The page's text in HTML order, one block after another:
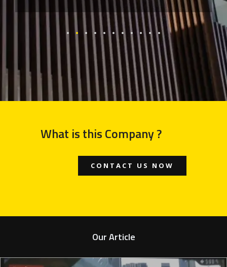
What is this Company ?
CONTACT US NOW
Our Article